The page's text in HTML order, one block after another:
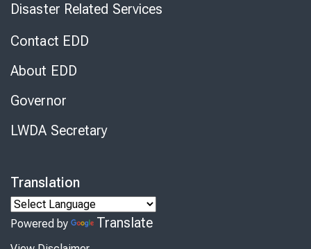
Disaster Related Services
Contact EDD
About EDD
Governor
LWDA Secretary
Translation
Powered by Translate